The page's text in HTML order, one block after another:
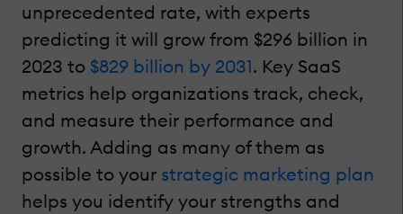
unprecedented rate, with experts
predicting it will grow from $296 billion in
2023 to $829 billion by 2031. Key SaaS
metrics help organizations track, check,
and measure their performance and
growth. Adding as many of them as
possible to your strategic marketing plan
helps you identify your strengths and